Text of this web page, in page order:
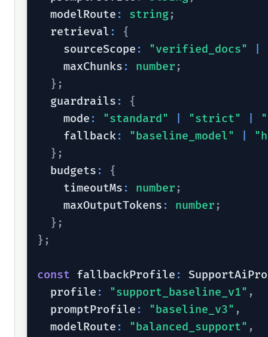
  modelRoute
: string;
  retrieval
:
{
    sourceScope
: "verified_docs"
    maxChunks
: number ;
} ;
  guardrails
:
{
    mode
: "standard" "strict"
    fallback
: "baseline_model"
} ;
  budgets
:
{
    timeoutMs
: number ;
    maxOutputTokens
: number ;
} ;
} ;
const fallbackProfile :
  profile
: "support_baseline_v1" ,
  promptProfile
: "baseline_v3" ,
  modelRoute
: "balanced_support" ,